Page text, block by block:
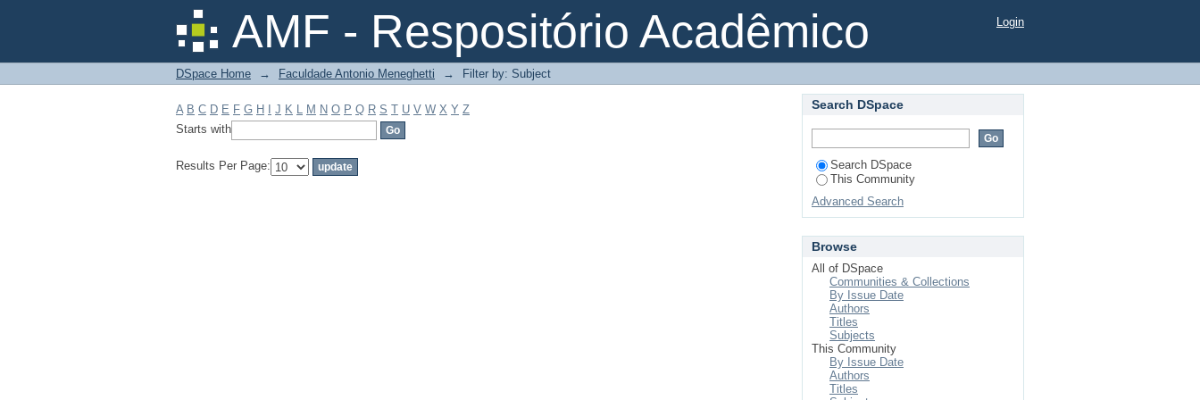
AMF - Respositório Acadêmico
Filter by: Subject Login
DSpace Home → Faculdade Antonio Meneghetti → Filter by: Subject
A B C D E F G H J K L M N O P Q R S T U V W X Y Z
Starts with
Results Per Page:
Search DSpace
Search DSpace
This Community
Advanced Search
Browse
All of DSpace
Communities & Collections
By Issue Date
Authors
Titles
Subjects
This Community
By Issue Date
Authors
Titles